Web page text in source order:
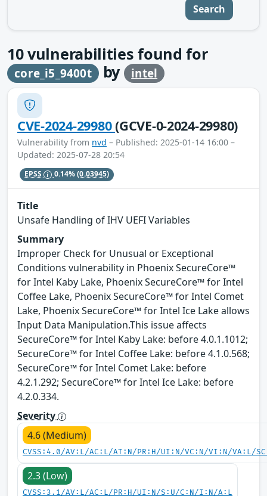
Search
10vulnerabilities found for
core_i5_9400t by intel
CVE-2024-29980(GCVE-0-2024-29980)
Vulnerability from nvd – Published: 2025-01-14 16:00 –
Updated: 2025-07-28 20:54
EPSS 0.14%(0.03945)
Title
Unsafe Handling of IHV UEFI Variables
Summary
Improper Check for Unusual or Exceptional
Conditions vulnerability in Phoenix SecureCore™
for Intel Kaby Lake, Phoenix SecureCore™ for Intel
Coffee Lake, Phoenix SecureCore™ for Intel Comet
Lake, Phoenix SecureCore™ for Intel Ice Lake allows
Input Data Manipulation.This issue affects
SecureCore™ for Intel Kaby Lake: before 4.0.1.1012;
SecureCore™ for Intel Coffee Lake: before 4.1.0.568;
SecureCore™ for Intel Comet Lake: before
4.2.1.292; SecureCore™ for Intel Ice Lake: before
4.2.0.334.
Severity
4.6 (Medium)
CVSS:4.0/AV:L/AC:L/AT:N/PR:H/UI:N/VC:N/VI:N/VA:L/
2.3 (Low)
CVSS:3.1/AV:L/AC:L/PR:H/UI:N/S:U/C:N/I:N/A:L